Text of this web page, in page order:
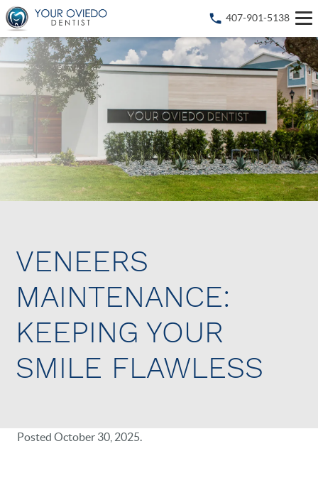
407-901-5138
VENEERS
MAINTENANCE:
KEEPING YOUR
SMILE FLAWLESS
Posted October 30, 2025.